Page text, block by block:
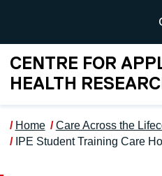
CENTRE FOR
HEALTH
Home
Care Across the
IPE Student Training Care